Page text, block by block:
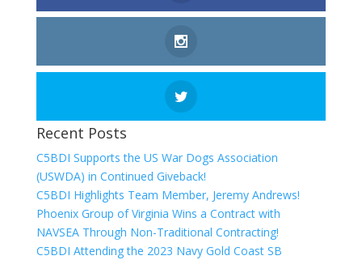
Recent Posts
C5BDI Supports the US War Dogs Association
(USWDA) in Continued Giveback!
C5BDI Highlights Team Member, Jeremy Andrews!
Phoenix Group of Virginia Wins a Contract with
NAVSEA Through Non-Traditional Contracting!
C5BDI Attending the 2023 Navy Gold Coast SB